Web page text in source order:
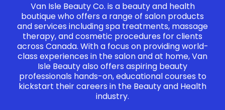
Van Isle Beauty Co. is a beauty and health
boutique who offers a range of salon products
and services including spa treatments, massage
therapy, and cosmetic procedures for clients
across Canada. With a focus on providing world-
class experiences in the salon and at home, Van
Isle Beauty also offers aspiring beauty
professionals hands-on, educational courses to
kickstart their careers in the Beauty and Health
industry.